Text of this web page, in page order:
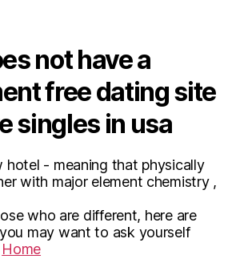
not have a
free dating site
singles in usa
hotel - meaning that physically
with major element chemistry ,
who are different, here are
may want to ask yourself
Home